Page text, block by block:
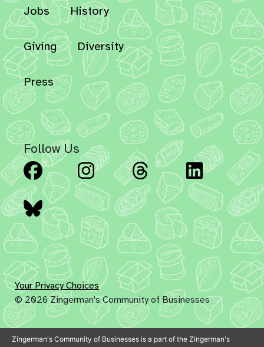
Jobs History
Giving Diversity
Press
Follow Us
Facebook Instagram Threads
Bluesky
Your Privacy Choices
© 2026 Zingerman's Community of Businesses
Zingerman's Community of Businesses is a part of the Zingerman's